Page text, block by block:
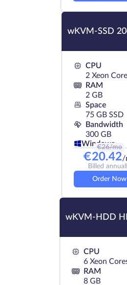
wKVM-SSD
CPU
2 Xeon
RAM
2 GB
Space
75 GB SSD
Bandwidth
300 GB
Windows
€26/mo
€20.42/
Billed
Order Now
wKVM-HDD
CPU
6 Xeon
RAM
8 GB